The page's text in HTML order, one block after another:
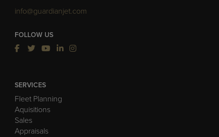
info@guardianjet.com
FOLLOW US
SERVICES
Fleet Planning
Aquisitions
Sales
Appraisals